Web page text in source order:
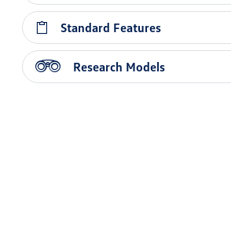
Standard Features
Research Models